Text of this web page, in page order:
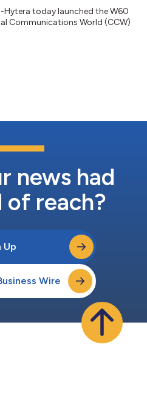
Hytera today launched the W60
Communications World (CCW)
news had
of reach?
Up
Wire